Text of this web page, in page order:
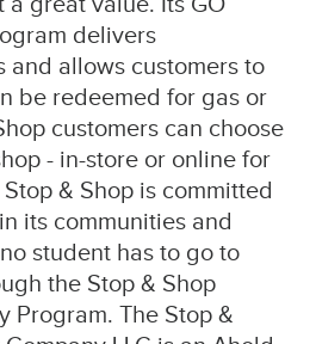
delivers
and allows customers to
be redeemed for gas or
customers can choose
- in-store or online for
& Shop is committed
its communities and
student has to go to
the Stop & Shop
Program. The Stop &